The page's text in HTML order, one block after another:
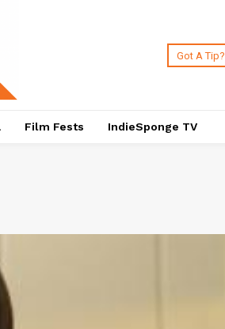
Got A Tip?
Film Fests IndieSponge TV